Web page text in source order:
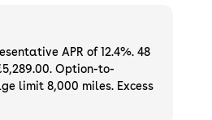
APR of 12.4%. 48
Option-to-
limit 8,000 miles. Excess